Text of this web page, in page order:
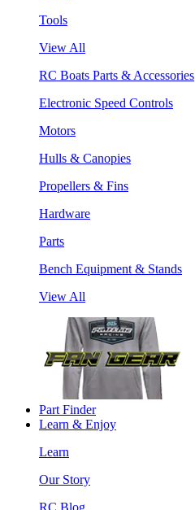
Tools
View All
RC Boats Parts & Accessories
Electronic Speed Controls
Motors
Hulls & Canopies
Propellers & Fins
Hardware
Parts
Bench Equipment & Stands
View All
Part Finder
Learn & Enjoy
Learn
Our Story
RC Blog